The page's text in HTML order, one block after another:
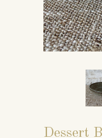
Dessert